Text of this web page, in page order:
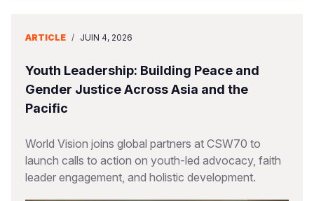
ARTICLE / JUIN 4, 2026
Youth Leadership: Building Peace and
Gender Justice Across Asia and the
Pacific
World Vision joins global partners at CSW70 to
launch calls to action on youth-led advocacy, faith
leader engagement, and holistic development.